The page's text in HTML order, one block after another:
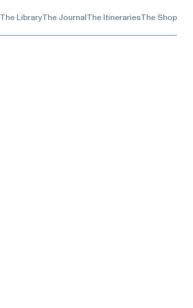
The LibraryThe JournalThe ItinerariesThe Shop